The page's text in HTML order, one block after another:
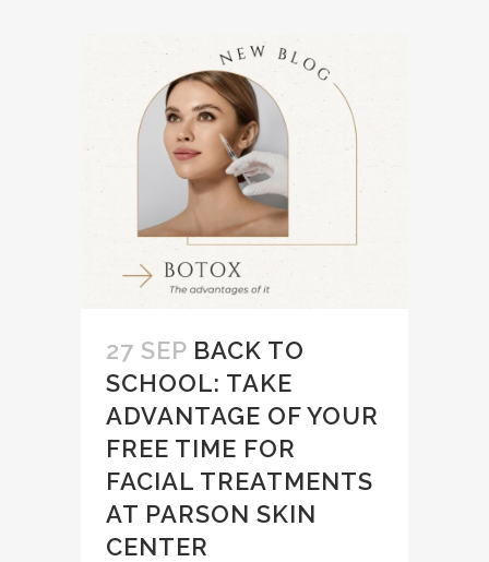
27 SEP BACK TO
SCHOOL: TAKE
ADVANTAGE OF YOUR
FREE TIME FOR
FACIAL TREATMENTS
AT PARSON SKIN
CENTER